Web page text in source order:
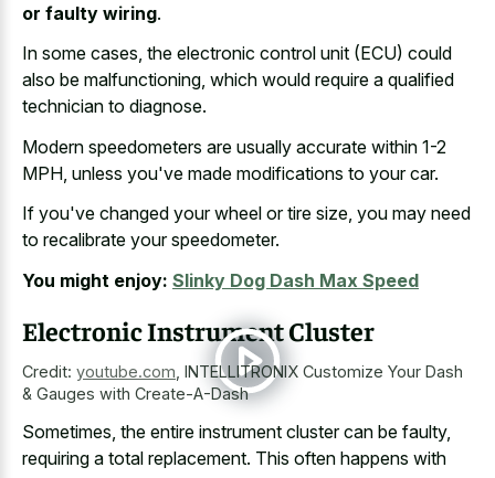
or faulty wiring.
In some cases, the electronic control unit (ECU) could
also be malfunctioning, which would require a qualified
technician to diagnose.
Modern speedometers are usually accurate within 1-2
MPH, unless you've made modifications to your car.
If you've changed your wheel or tire size, you may need
to recalibrate your speedometer.
You might enjoy: Slinky Dog Dash Max Speed
Electronic Instrument Cluster
Credit: youtube.com INTELLITRONIX Customize Your Dash
& Gauges with Create-A-Dash
Sometimes, the entire instrument cluster can be faulty,
requiring a total replacement. This often happens with